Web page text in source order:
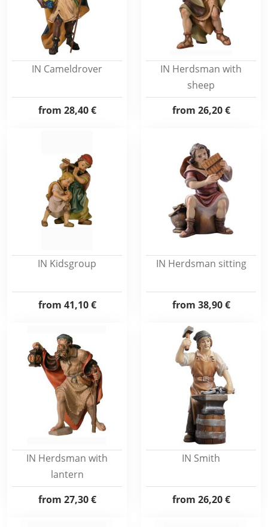
IN Cameldrover
from 28,40 €
IN Herdsman with
sheep
from 26,20 €
IN Kidsgroup
from 41,10 €
IN Herdsman sitting
from 38,90 €
IN Herdsman with
lantern
from 27,30 €
IN Smith
from 26,20 €